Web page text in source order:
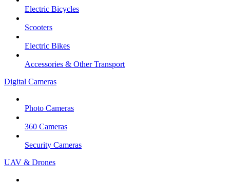
Electric Bicycles
Scooters
Electric Bikes
Accessories & Other Transport
Digital Cameras
Photo Cameras
360 Cameras
Security Cameras
UAV & Drones